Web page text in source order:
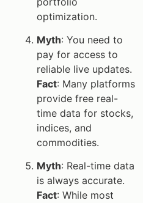
optimization.
Myth: You need to
pay for access to
reliable live updates.
Fact: Many platforms
provide free real-
time data for stocks,
indices, and
commodities.
Myth: Real-time data
is always accurate.
Fact: While most